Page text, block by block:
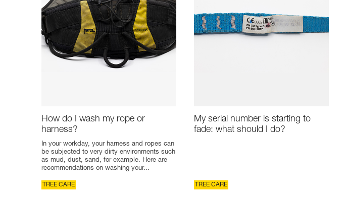
How do I wash my rope or
harness?
In your workday, your harness and ropes can
be subjected to very dirty environments such
as mud, dust, sand, for example. Here are
recommendations on washing your...
TREE CARE
My serial number is starting to
fade: what should I do?
TREE CARE